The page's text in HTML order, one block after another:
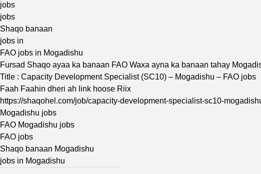
jobs
jobs
Shaqo banaan
jobs in
FAO jobs in Mogadishu
Fursad Shaqo ayaa ka banaan FAO Waxa ayna ka banaan tahay
Title : Capacity Development Specialist (SC10) – Mogadishu – FAO jobs
Faah Faahin dheri ah link hoose Riix
https://shaqohel.com/job/capacity-development-specialist-sc10-
Mogadishu jobs
FAO Mogadishu jobs
FAO jobs
Shaqo banaan Mogadishu
jobs in Mogadishu